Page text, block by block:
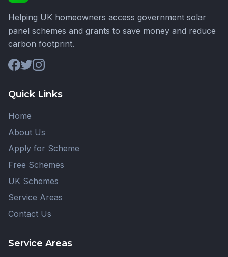
Helping UK homeowners access government solar
panel schemes and grants to save money and reduce
carbon footprint.
Quick Links
Home
About Us
Apply for Scheme
Free Schemes
UK Schemes
Service Areas
Contact Us
Service Areas